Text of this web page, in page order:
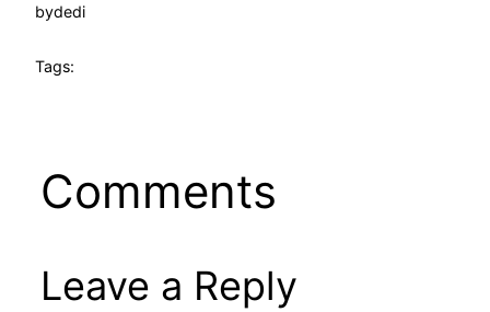
bydedi
Tags:
Comments
Leave a Reply